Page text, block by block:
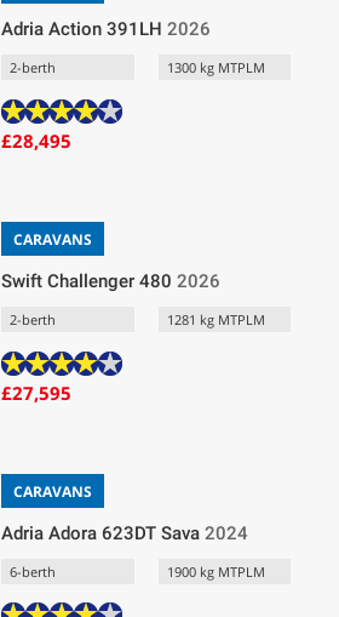
Adria Action 391LH2026
2-berth 1300 kg MTPLM
£28,495
CARAVANS
Swift Challenger 4802026
2-berth 1281 kg MTPLM
£27,595
CARAVANS
Adria Adora 623DT Sava2024
6-berth 1900 kg MTPLM